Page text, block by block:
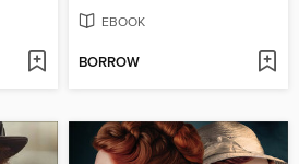
EBOOK
BORROW